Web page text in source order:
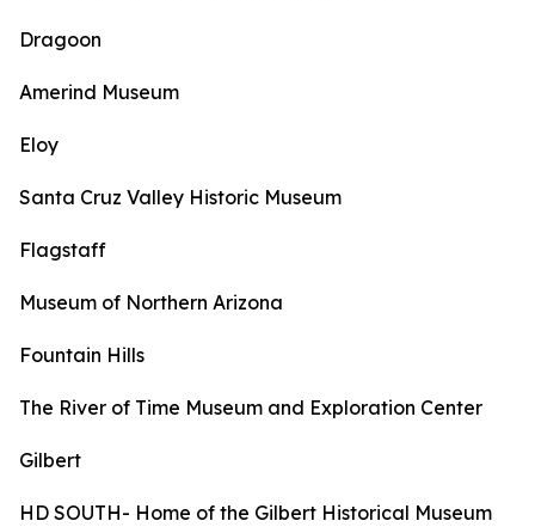
Dragoon
Amerind Museum
Eloy
Santa Cruz Valley Historic Museum
Flagstaff
Museum of Northern Arizona
Fountain Hills
The River of Time Museum and Exploration Center
Gilbert
HD SOUTH- Home of the Gilbert Historical Museum